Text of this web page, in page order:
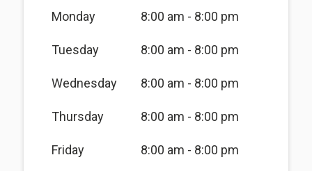
Monday 8:00 am - 8:00 pm
Tuesday 8:00 am - 8:00 pm
Wednesday 8:00 am - 8:00 pm
Thursday 8:00 am - 8:00 pm
Friday 8:00 am - 8:00 pm